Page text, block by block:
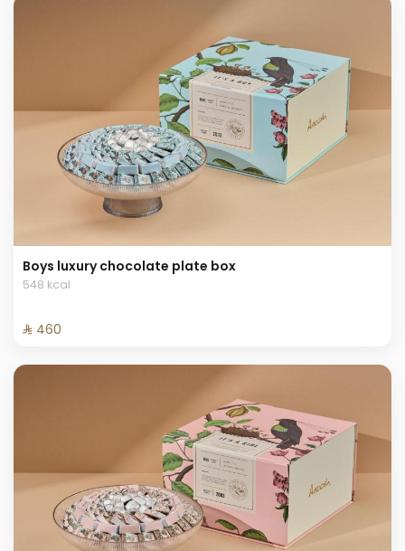
Boys luxury chocolate plate box
548 kcal
⁨⁦‪‬ 460⁩